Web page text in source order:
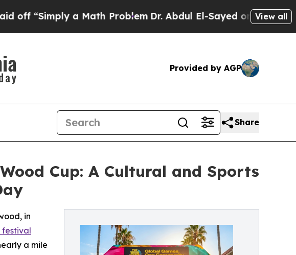
a Math ProblemDr. Abdul El-Sayed on HistoricView all
Provided by AGP
Share
Cup: A Cultural and Sports
in
festival
a mile